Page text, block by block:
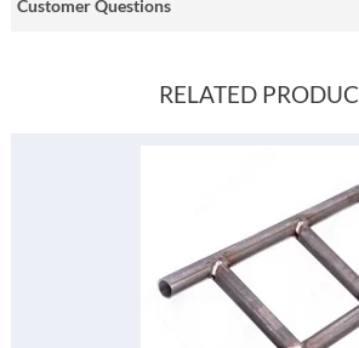
Customer Questions
RELATED